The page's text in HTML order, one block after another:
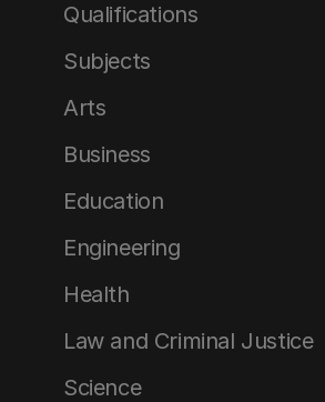
Qualifications
Subjects
Arts
Business
Education
Engineering
Health
Law and Criminal Justice
Science